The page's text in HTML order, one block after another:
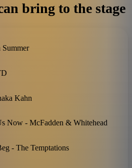
bring to the stage
Kahn
Now - McFadden & Whitehead
- The Temptations